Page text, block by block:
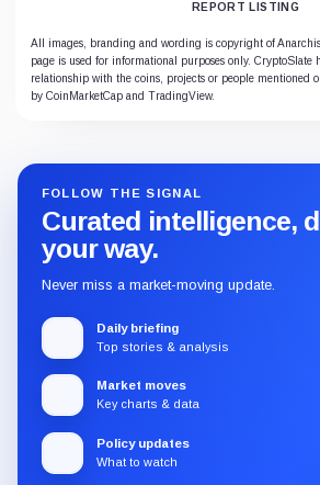
REPORT LISTING
All images, branding and wording is copyright of
page is used for informational purposes only. CryptoSlate
relationship with the coins, projects or people mentioned
by CoinMarketCap and TradingView.
FOLLOW THE SIGNAL
Curated intelligence,
your way.
Never miss a market-moving update.
Daily briefing
Top stories & analysis
Market moves
Key charts & data
Policy updates
What to watch